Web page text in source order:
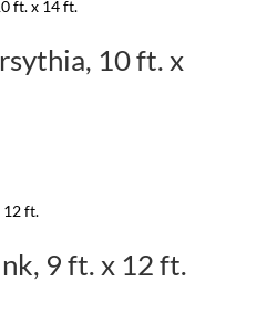
10 ft. x
9 ft. x 12 ft.